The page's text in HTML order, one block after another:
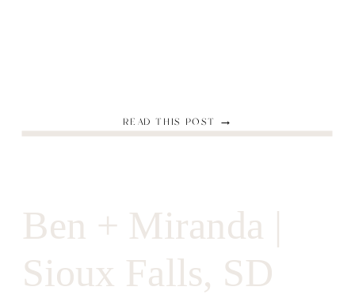
READ THIS POST →
Ben + Miranda |
Sioux Falls, SD